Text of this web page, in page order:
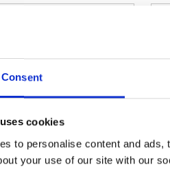
Consent
cookies
to personalise content and
your use of our site with our